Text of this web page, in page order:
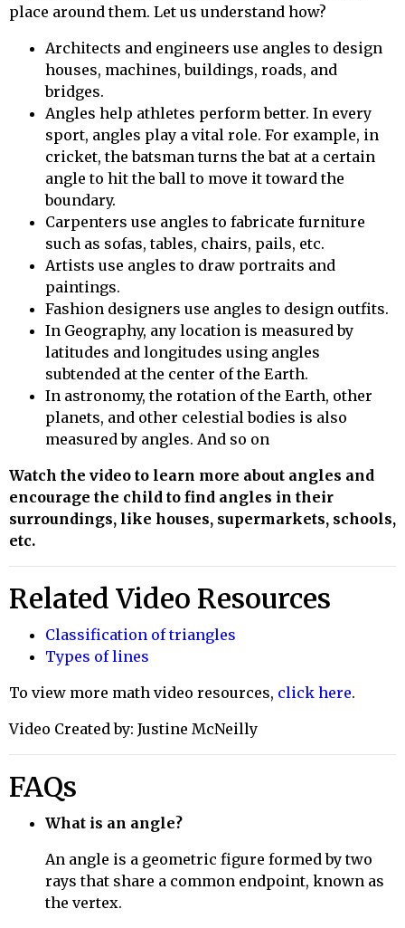
place around them. Let us understand how?
Architects and engineers use angles to design
houses, machines, buildings, roads, and
bridges.
Angles help athletes perform better. In every
sport, angles play a vital role. For example, in
cricket, the batsman turns the bat at a certain
angle to hit the ball to move it toward the
boundary.
Carpenters use angles to fabricate furniture
such as sofas, tables, chairs, pails, etc.
Artists use angles to draw portraits and
paintings.
Fashion designers use angles to design outfits.
In Geography, any location is measured by
latitudes and longitudes using angles
subtended at the center of the Earth.
In astronomy, the rotation of the Earth, other
planets, and other celestial bodies is also
measured by angles. And so on
Watch the video to learn more about angles and
encourage the child to find angles in their
surroundings, like houses, supermarkets, schools,
etc.
Related Video Resources
Classification of triangles
Types of lines
To view more math video resources, click here.
Video Created by: Justine McNeilly
FAQs
What is an angle?
An angle is a geometric figure formed by two
rays that share a common endpoint, known as
the vertex.